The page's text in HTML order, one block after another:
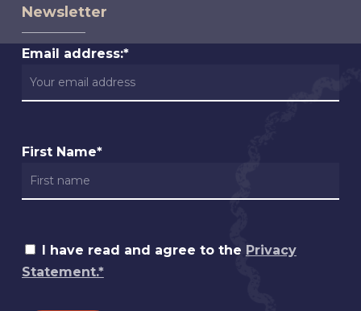
Newsletter
Email address:*
First Name*
I have read and agree to the Privacy
Statement.*